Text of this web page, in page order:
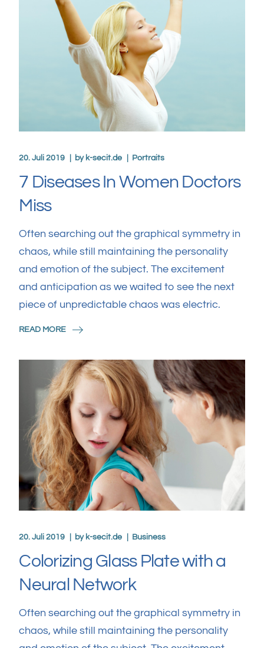
20. Juli 2019 by k-secit.de Portraits
7 Diseases In Women Doctors
Miss
Often searching out the graphical symmetry in
chaos, while still maintaining the personality
and emotion of the subject. The excitement
and anticipation as we waited to see the next
piece of unpredictable chaos was electric.
READ MORE
20. Juli 2019 by k-secit.de Business
Colorizing Glass Plate with a
Neural Network
Often searching out the graphical symmetry in
chaos, while still maintaining the personality